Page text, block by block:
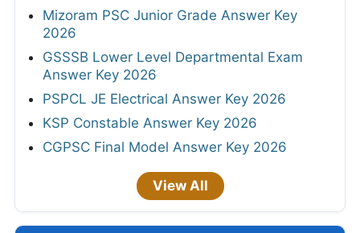
Mizoram PSC Junior Grade Answer Key
2026
GSSSB Lower Level Departmental Exam
Answer Key 2026
PSPCL JE Electrical Answer Key 2026
KSP Constable Answer Key 2026
CGPSC Final Model Answer Key 2026
View All